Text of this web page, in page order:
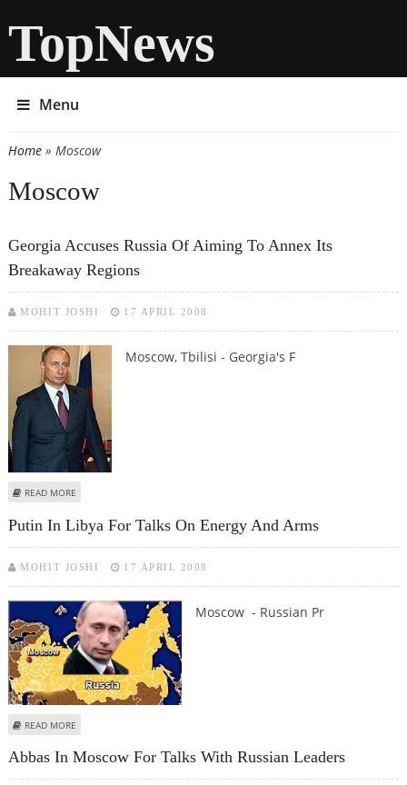
TopNews
Menu
You are here
Home» Moscow
Moscow
Georgia Accuses Russia Of Aiming To Annex Its
Breakaway Regions
MOHIT JOSHI 17 APRIL 2008
Moscow, Tbilisi - Georgia's F
READ MORE
Putin In Libya For Talks On Energy And Arms
MOHIT JOSHI 17 APRIL 2008
Moscow - Russian Pr
READ MORE
Abbas In Moscow For Talks With Russian Leaders